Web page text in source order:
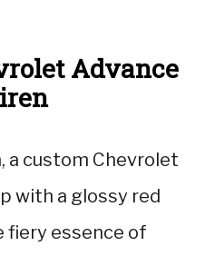
Advance
a custom Chevrolet
with a glossy red
fiery essence of